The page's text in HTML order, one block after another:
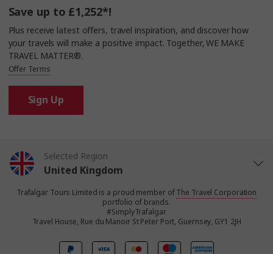
Save up to £1,252*!
Plus receive latest offers, travel inspiration, and discover how
your travels will make a positive impact. Together, WE MAKE
TRAVEL MATTER®.
Offer Terms
Sign Up
Selected Region
United Kingdom
United States
Canada
Trafalgar Tours Limited is a proud member ofThe Travel Corporation
portfolio of brands.
#SimplyTrafalgar
Travel House, Rue du Manoir St Peter Port, Guernsey, GY1 2JH